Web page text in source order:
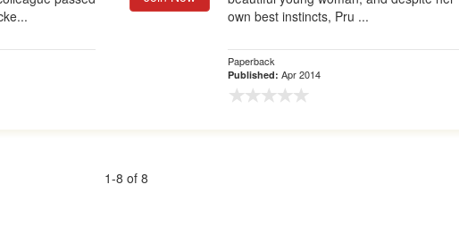
own best instincts, Pru ...
Paperback
Published:Apr 2014
1-8 of 8